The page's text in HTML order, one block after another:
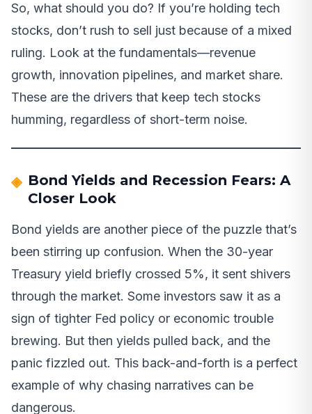
So, what should you do? If you’re holding tech
stocks, don’t rush to sell just because of a mixed
ruling. Look at the fundamentals—revenue
growth, innovation pipelines, and market share.
These are the drivers that keep tech stocks
humming, regardless of short-term noise.
Bond Yields and Recession Fears: A
Closer Look
Bond yields are another piece of the puzzle that’s
been stirring up confusion. When the 30-year
Treasury yield briefly crossed 5%, it sent shivers
through the market. Some investors saw it as a
sign of tighter Fed policy or economic trouble
brewing. But then yields pulled back, and the
panic fizzled out. This back-and-forth is a perfect
example of why chasing narratives can be
dangerous.